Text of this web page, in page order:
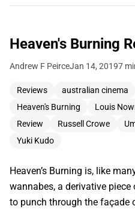
Heaven's Burning
Andrew F PeirceJan 14, 20197
Reviews australian cinema
Heaven's Burning
Louis
Review
Russell Crowe
Yuki Kudo
Heaven’s Burning is, like
wannabes, a derivative
to punch through the façade